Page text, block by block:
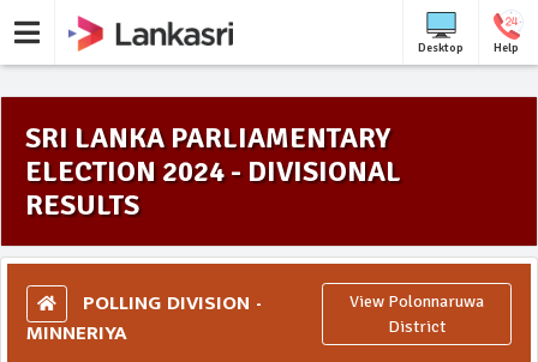
Desktop Help
SRI LANKA PARLIAMENTARY
ELECTION 2024 - DIVISIONAL
RESULTS
POLLING DIVISION -
MINNERIYA
View Polonnaruwa
District